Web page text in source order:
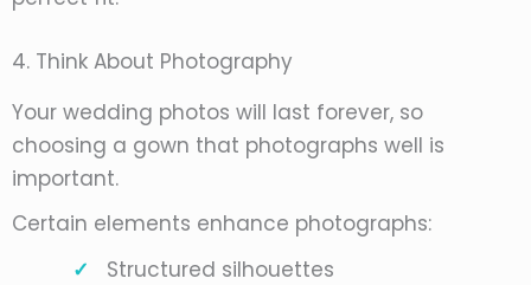
4. Think About Photography
Your wedding photos will last forever, so
choosing a gown that photographs well is
important.
Certain elements enhance photographs:
Structured silhouettes